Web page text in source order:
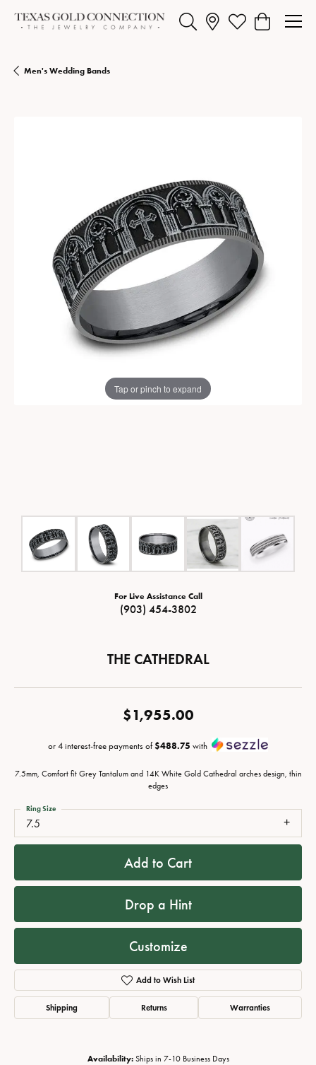
Toggle Search MenuToggle My Wishlist
Toggle
Men's Wedding Bands
Tap or pinch to expand
For Live Assistance Call
(903) 454-3802
THE CATHEDRAL
$1,955.00
or 4 interest-free payments of$488.75 with
7.5mm, Comfort fit Grey Tantalum and 14K White Gold Cathedral arches design, thin
edges
7.5
Ring Size
Add to Cart
Drop a Hint
Customize
Add to Wish List
Shipping Returns Warranties
Availability: Ships in 7-10 Business Days